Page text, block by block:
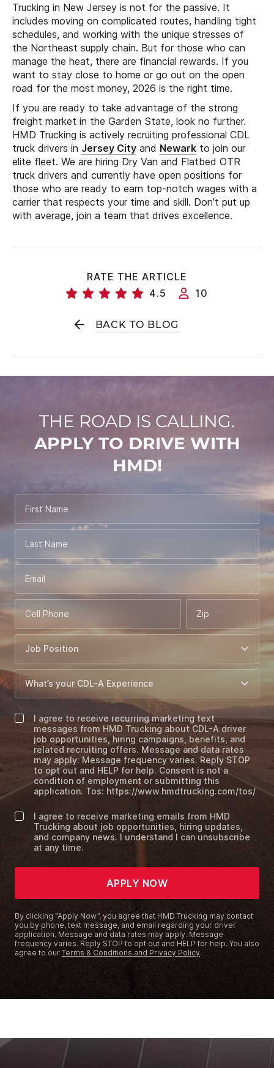
Trucking in New Jersey is not for the passive. It
includes moving on complicated routes, handling tight
schedules, and working with the unique stresses of
the Northeast supply chain. But for those who can
manage the heat, there are financial rewards. If you
want to stay close to home or go out on the open
road for the most money, 2026 is the right time.
If you are ready to take advantage of the strong
freight market in the Garden State, look no further.
HMD Trucking is actively recruiting professional CDL
truck drivers in Jersey City and Newark to join our
elite fleet. We are hiring Dry Van and Flatbed OTR
truck drivers and currently have open positions for
those who are ready to earn top-notch wages with a
carrier that respects your time and skill. Don’t put up
with average, join a team that drives excellence.
RATE THE ARTICLE
4.5
10
BACK TO BLOG
THE ROAD IS CALLING.
APPLY TO DRIVE WITH
HMD!
First Name
Last Name
Email
Cell Phone Zip
I agree to receive recurring marketing text
messages from HMD Trucking about CDL-A driver
job opportunities, hiring campaigns, benefits, and
related recruiting offers. Message and data rates
may apply. Message frequency varies. Reply STOP
to opt out and HELP for help. Consent is not a
condition of employment or submitting this
application. Tos: https://www.hmdtrucking.com/tos/
I agree to receive marketing emails from HMD
Trucking about job opportunities, hiring updates,
and company news. I understand I can unsubscribe
at any time.
APPLY NOW
By clicking “Apply Now”, you agree that HMD Trucking may contact
you by phone, text message, and email regarding your driver
application. Message and data rates may apply. Message
frequency varies. Reply STOP to opt out and HELP for help. You also
agree to our Terms & Conditions and Privacy Policy.